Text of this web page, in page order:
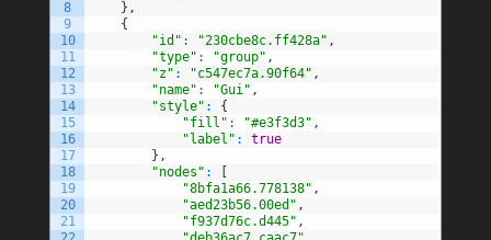
8
9
10
11
12
13
14
15
16
17
18
19
20
21
} ,
{
"id" : "230cbe8c.ff428a" ,
"type" : "group" ,
"z" : "c547ec7a.90f64" ,
"name" : "Gui" ,
"style" :
{
"fill" : "#e3f3d3" ,
"label" :
true
} ,
"nodes" :
[
"8bfa1a66.778138" ,
"aed23b56.00ed" ,
"f937d76c.d445" ,